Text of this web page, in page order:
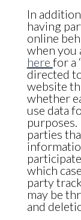
In
having
online
when you
here for a
directed
website
whether
use data
parties
which
party
may be
and